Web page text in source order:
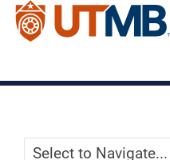
Skip Menu
Navigate: